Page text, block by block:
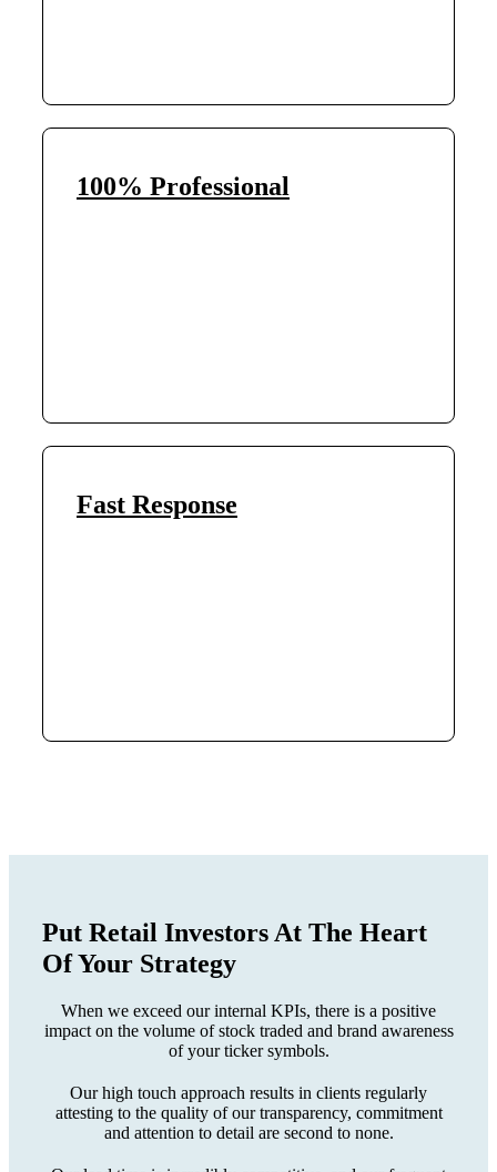
100% Professional
Fast Response
Put Retail Investors At The Heart
Of Your Strategy
When we exceed our internal KPIs, there is a positive
impact on the volume of stock traded and brand awareness
of your ticker symbols.
Our high touch approach results in clients regularly
attesting to the quality of our transparency, commitment
and attention to detail are second to none.